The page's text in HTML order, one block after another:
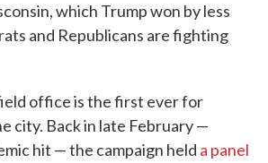
which Trump won by less
and Republicans are fighting
office is the first ever for
city. Back in late February —
hit — the campaign held a panel